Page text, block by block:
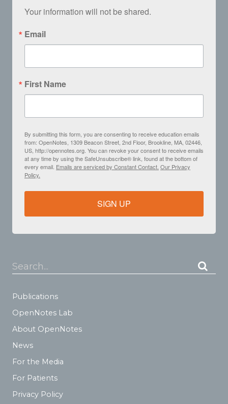
Your information will not be shared.
Email
First Name
By submitting this form, you are consenting to receive education emails
from: OpenNotes, 1309 Beacon Street, 2nd Floor, Brookline, MA, 02446,
US, http://opennotes.org. You can revoke your consent to receive emails
at any time by using the SafeUnsubscribe® link, found at the bottom of
every email. Emails are serviced by Constant Contact. Our Privacy
Policy.
SIGN UP
Search...
Publications
OpenNotes Lab
About OpenNotes
News
For the Media
For Patients
Privacy Policy